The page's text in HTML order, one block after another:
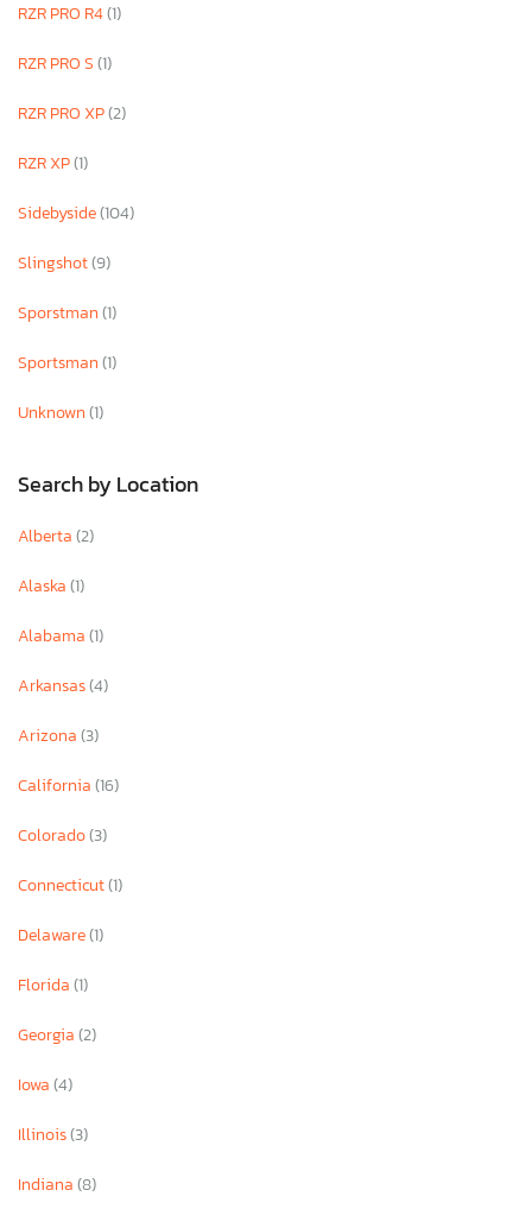
RZR PRO R4(1)
RZR PRO S(1)
RZR PRO XP(2)
RZR XP(1)
Sidebyside(104)
Slingshot(9)
Sporstman(1)
Sportsman(1)
Unknown(1)
Search by Location
Alberta(2)
Alaska(1)
Alabama(1)
Arkansas(4)
Arizona(3)
California(16)
Colorado(3)
Connecticut(1)
Delaware(1)
Florida(1)
Georgia(2)
Iowa(4)
Illinois(3)
Indiana(8)